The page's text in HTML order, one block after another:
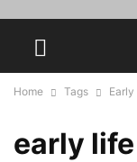
Home Tags
early